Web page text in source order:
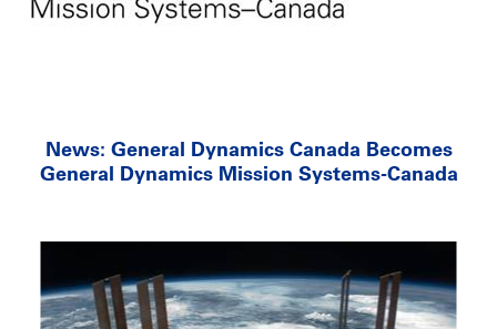
News: General Dynamics Canada Becomes
General Dynamics Mission Systems-Canada